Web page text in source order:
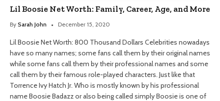
Lil Boosie Net Worth: Family, Career, Age, and More
By Sarah John December 15, 2020
Lil Boosie Net Worth: 800 Thousand Dollars Celebrities nowadays
have so many names; some fans call them by their original names
while some fans call them by their professional names and some
call them by their famous role-played characters. Just like that
Torrence Ivy Hatch Jr. Who is mostly known by his professional
name Boosie Badazz or also being called simply Boosie is one of